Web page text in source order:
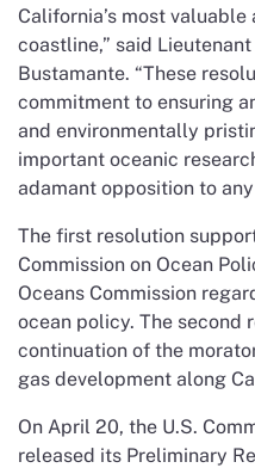
California’s most
coastline,” said
Bustamante. “These
commitment to ensuring
and environmentally
important oceanic
adamant opposition to
The first resolution
Commission on Ocean
Oceans Commission
ocean policy. The second
continuation of the
gas development along
On April 20, the U.S.
released its Preliminary